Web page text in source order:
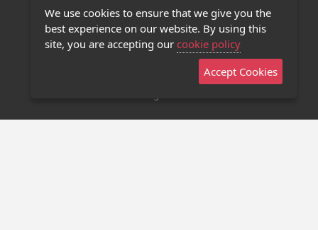
Privacy Policy
Contact Us
Stage 32 Mobile App
We use cookies to ensure that we give you the
best experience on our website. By using this
site, you are accepting our cookie policy
Accept Cookies